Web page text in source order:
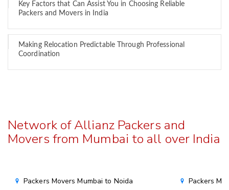
Key Factors that Can Assist You in Choosing Reliable
Packers and Movers in India
Making Relocation Predictable Through Professional
Coordination
Network of Allianz Packers and
Movers from Mumbai to all over India
Packers Movers Mumbai to Noida
Packers